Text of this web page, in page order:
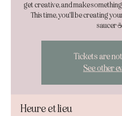
get creative, and make
This time, you’ll be creating
Tickets are
See other
Heure et lieu